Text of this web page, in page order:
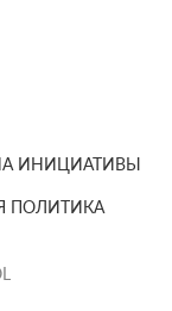
ИНИЦИАТИВЫ
ПОЛИТИКА